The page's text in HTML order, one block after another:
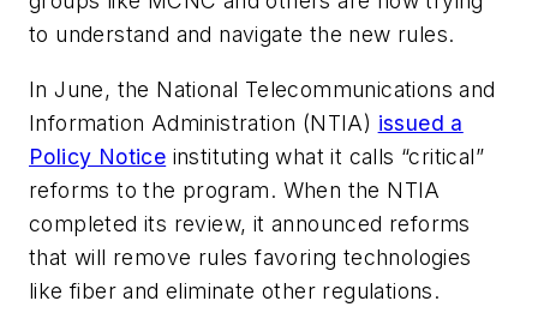
to understand and navigate the new rules.
In June, the National Telecommunications and
Information Administration (NTIA) issued a
Policy Notice instituting what it calls “critical”
reforms to the program. When the NTIA
completed its review, it announced reforms
that will remove rules favoring technologies
like fiber and eliminate other regulations.